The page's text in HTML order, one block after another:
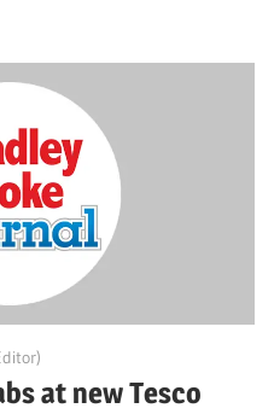
at new Tesco